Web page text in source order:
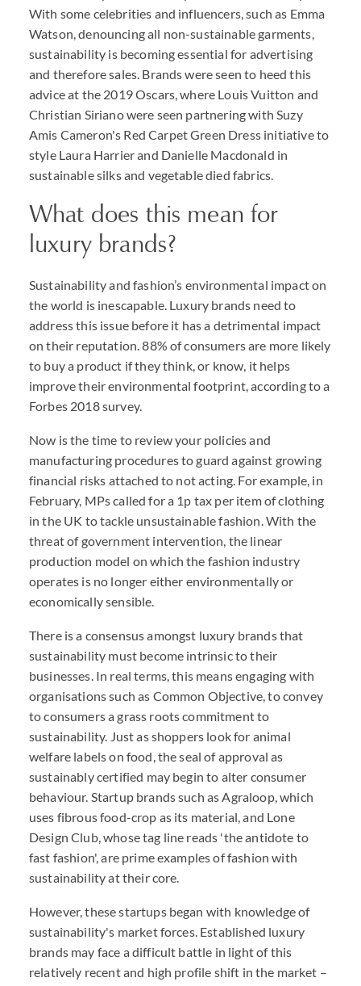
With some celebrities and influencers, such as Emma
Watson, denouncing all non-sustainable garments,
sustainability is becoming essential for advertising
and therefore sales. Brands were seen to heed this
advice at the 2019 Oscars, where Louis Vuitton and
Christian Siriano were seen partnering with Suzy
Amis Cameron's Red Carpet Green Dress initiative to
style Laura Harrier and Danielle Macdonald in
sustainable silks and vegetable died fabrics.
What does this mean for
luxury brands?
Sustainability and fashion’s environmental impact on
the world is inescapable. Luxury brands need to
address this issue before it has a detrimental impact
on their reputation. 88% of consumers are more likely
to buy a product if they think, or know, it helps
improve their environmental footprint, according to a
Forbes 2018 survey.
Now is the time to review your policies and
manufacturing procedures to guard against growing
financial risks attached to not acting. For example, in
February, MPs called for a 1p tax per item of clothing
in the UK to tackle unsustainable fashion. With the
threat of government intervention, the linear
production model on which the fashion industry
operates is no longer either environmentally or
economically sensible.
There is a consensus amongst luxury brands that
sustainability must become intrinsic to their
businesses. In real terms, this means engaging with
organisations such as Common Objective, to convey
to consumers a grass roots commitment to
sustainability. Just as shoppers look for animal
welfare labels on food, the seal of approval as
sustainably certified may begin to alter consumer
behaviour. Startup brands such as Agraloop, which
uses fibrous food-crop as its material, and Lone
Design Club, whose tag line reads 'the antidote to
fast fashion', are prime examples of fashion with
sustainability at their core.
However, these startups began with knowledge of
sustainability's market forces. Established luxury
brands may face a difficult battle in light of this
relatively recent and high profile shift in the market –